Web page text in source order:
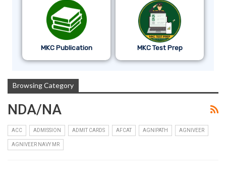
MKC Publication MKC Test Prep
Browsing Category
NDA/NA
ACC ADMISSION ADMIT CARDS AFCAT AGNIPATH AGNIVEER
AGNIVEER NAVY MR